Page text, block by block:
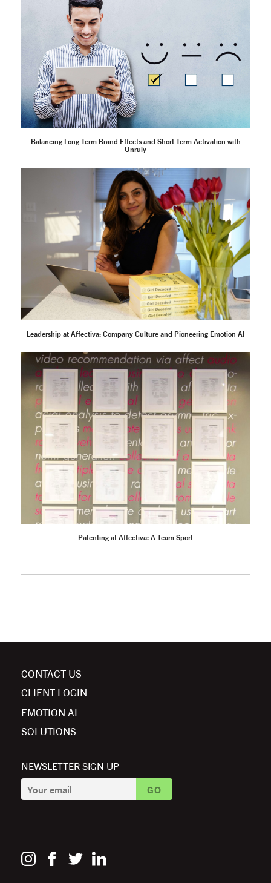
Balancing Long-Term Brand Effects and Short-Term Activation with
Unruly
Leadership at Affectiva: Company Culture and Pioneering Emotion AI
Patenting at Affectiva: A Team Sport
CONTACT US
CLIENT LOGIN
EMOTION AI
SOLUTIONS
NEWSLETTER SIGN UP